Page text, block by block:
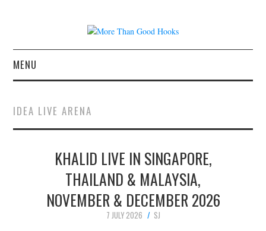
MENU
CONCERT REVIEWS
LIVE PHOTOS
ABOUT & FAQ
IDEA LIVE ARENA
KHALID LIVE IN SINGAPORE,
THAILAND & MALAYSIA,
NOVEMBER & DECEMBER 2026
7 JULY 2026
SJ